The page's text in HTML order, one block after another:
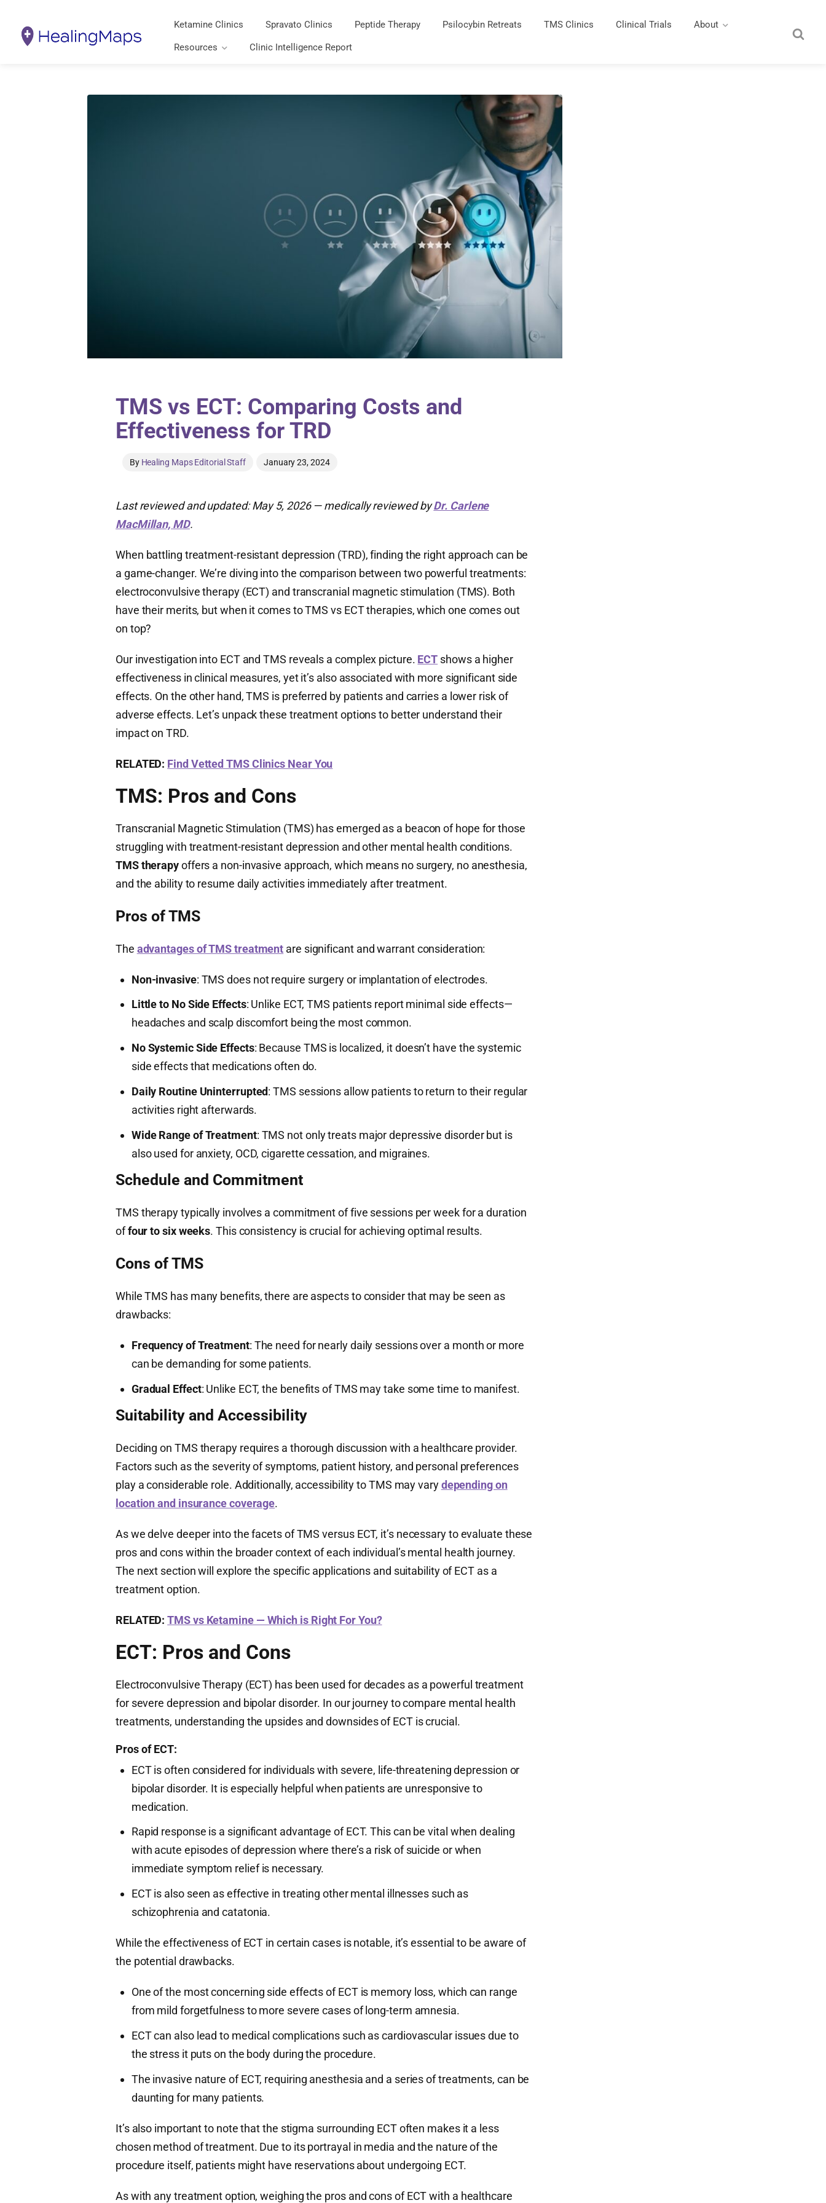
Ketamine Clinics Spravato Clinics Peptide Therapy Psilocybin Retreats TMS Clinics Clinical Trials About
Resources Clinic Intelligence Report
TMS vs ECT: Comparing Costs and
Effectiveness for TRD
By Healing Maps Editorial Staff January 23, 2024
Last reviewed and updated: May 5, 2026 — medically reviewed byDr. Carlene
MacMillan, MD.
When battling treatment-resistant depression (TRD), finding the right approach can be
a game-changer. We’re diving into the comparison between two powerful treatments:
electroconvulsive therapy (ECT) and transcranial magnetic stimulation (TMS). Both
have their merits, but when it comes to TMS vs ECT therapies, which one comes out
on top?
Our investigation into ECT and TMS reveals a complex picture. ECT shows a higher
effectiveness in clinical measures, yet it’s also associated with more significant side
effects. On the other hand, TMS is preferred by patients and carries a lower risk of
adverse effects. Let’s unpack these treatment options to better understand their
impact on TRD.
RELATED: Find Vetted TMS Clinics Near You
TMS: Pros and Cons
Transcranial Magnetic Stimulation (TMS) has emerged as a beacon of hope for those
struggling with treatment-resistant depression and other mental health conditions.
TMS therapyoffers a non-invasive approach, which means no surgery, no anesthesia,
and the ability to resume daily activities immediately after treatment.
Pros of TMS
The advantages of TMS treatment are significant and warrant consideration:
Non-invasive: TMS does not require surgery or implantation of electrodes.
Little to No Side Effects: Unlike ECT, TMS patients report minimal side effects—
headaches and scalp discomfort being the most common.
No Systemic Side Effects: Because TMS is localized, it doesn’t have the systemic
side effects that medications often do.
Daily Routine Uninterrupted: TMS sessions allow patients to return to their regular
activities right afterwards.
Wide Range of Treatment: TMS not only treats major depressive disorder but is
also used for anxiety, OCD, cigarette cessation, and migraines.
Schedule and Commitment
TMS therapy typically involves a commitment of five sessions per week for a duration
offour to six weeks. This consistency is crucial for achieving optimal results.
Cons of TMS
While TMS has many benefits, there are aspects to consider that may be seen as
drawbacks:
Frequency of Treatment: The need for nearly daily sessions over a month or more
can be demanding for some patients.
Gradual Effect: Unlike ECT, the benefits of TMS may take some time to manifest.
Suitability and Accessibility
Deciding on TMS therapy requires a thorough discussion with a healthcare provider.
Factors such as the severity of symptoms, patient history, and personal preferences
play a considerable role. Additionally, accessibility to TMS may varydepending on
location and insurance coverage.
As we delve deeper into the facets of TMS versus ECT, it’s necessary to evaluate these
pros and cons within the broader context of each individual’s mental health journey.
The next section will explore the specific applications and suitability of ECT as a
treatment option.
RELATED: TMS vs Ketamine — Which is Right For You?
ECT: Pros and Cons
Electroconvulsive Therapy (ECT) has been used for decades as a powerful treatment
for severe depression and bipolar disorder. In our journey to compare mental health
treatments, understanding the upsides and downsides of ECT is crucial.
Pros of ECT:
ECT is often considered for individuals with severe, life-threatening depression or
bipolar disorder. It is especially helpful when patients are unresponsive to
medication.
Rapid response is a significant advantage of ECT. This can be vital when dealing
with acute episodes of depression where there’s a risk of suicide or when
immediate symptom relief is necessary.
ECT is also seen as effective in treating other mental illnesses such as
schizophrenia and catatonia.
While the effectiveness of ECT in certain cases is notable, it’s essential to be aware of
the potential drawbacks.
One of the most concerning side effects of ECT is memory loss, which can range
from mild forgetfulness to more severe cases of long-term amnesia.
ECT can also lead to medical complications such as cardiovascular issues due to
the stress it puts on the body during the procedure.
The invasive nature of ECT, requiring anesthesia and a series of treatments, can be
daunting for many patients.
It’s also important to note that the stigma surrounding ECT often makes it a less
chosen method of treatment. Due to its portrayal in media and the nature of the
procedure itself, patients might have reservations about undergoing ECT.
As with any treatment option, weighing the pros and cons of ECT with a healthcare